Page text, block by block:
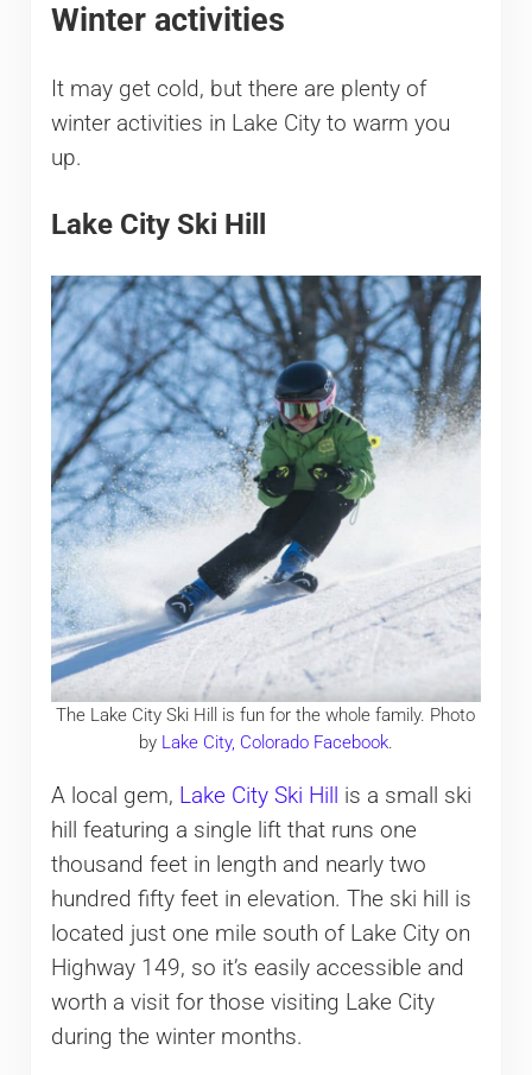
Winter activities
It may get cold, but there are plenty of
winter activities in Lake City to warm you
up.
Lake City Ski Hill
The Lake City Ski Hill is fun for the whole family. Photo
by Lake City, Colorado Facebook.
A local gem, Lake City Ski Hill
is a small ski
hill featuring a single lift that runs one
thousand feet in length and nearly two
hundred fifty feet in elevation. The ski hill is
located just one mile south of Lake City on
Highway 149, so it’s easily accessible and
worth a visit for those visiting Lake City
during the winter months.